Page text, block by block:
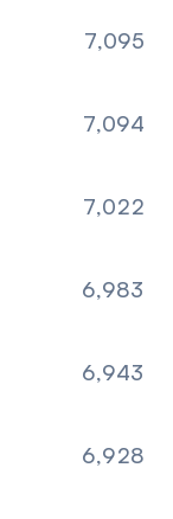
7,095
7,094
7,022
6,983
6,943
6,928